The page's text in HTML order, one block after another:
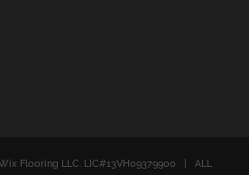
Wix Flooring LLC. LIC#13VH09379900 | ALL